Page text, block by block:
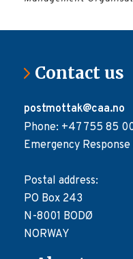
Contact us
postmottak@caa.no
Phone: +47 755 85
Emergency
Postal address:
PO Box 243
N-8001 BODØ
NORWAY